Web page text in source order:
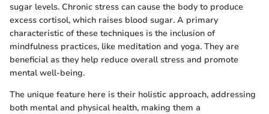
sugar levels. Chronic stress can cause the body to produce
excess cortisol, which raises blood sugar. A primary
characteristic of these techniques is the inclusion of
mindfulness practices, like meditation and yoga. They are
beneficial as they help reduce overall stress and promote
mental well-being.
The unique feature here is their holistic approach, addressing
both mental and physical health, making them a